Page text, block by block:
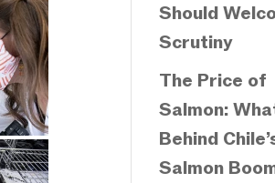
Should
Scrutiny
The Price of
Salmon:
Behind
Salmon